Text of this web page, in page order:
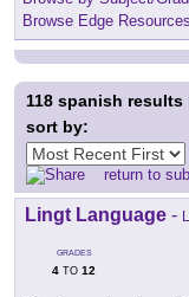
Browse Edge Resources
118 spanish results
sort by:
return to
Lingt Language -
GRADES
4 TO 12